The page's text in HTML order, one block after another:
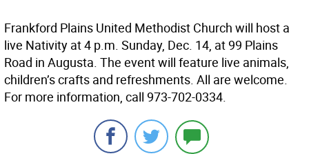
Frankford Plains United Methodist Church will host a
live Nativity at 4 p.m. Sunday, Dec. 14, at 99 Plains
Road in Augusta. The event will feature live animals,
children’s crafts and refreshments. All are welcome.
For more information, call 973-702-0334.